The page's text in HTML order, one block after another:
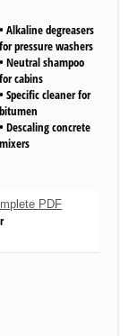
• Alkaline degreasers
for pressure washers
• Neutral shampoo
for cabins
• Specific cleaner for
bitumen
• Descaling concrete
mixers
PDF